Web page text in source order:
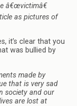
â€œvictimâ€
as pictures of
it’s clear that you
was bullied by
made by
that is very sad
society and our
are lost at